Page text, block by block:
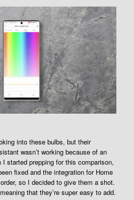
into these bulbs, but their
wasn’t working because of an
started prepping for this comparison,
fixed and the integration for Home
so I decided to give them a shot.
that they’re super easy to add.